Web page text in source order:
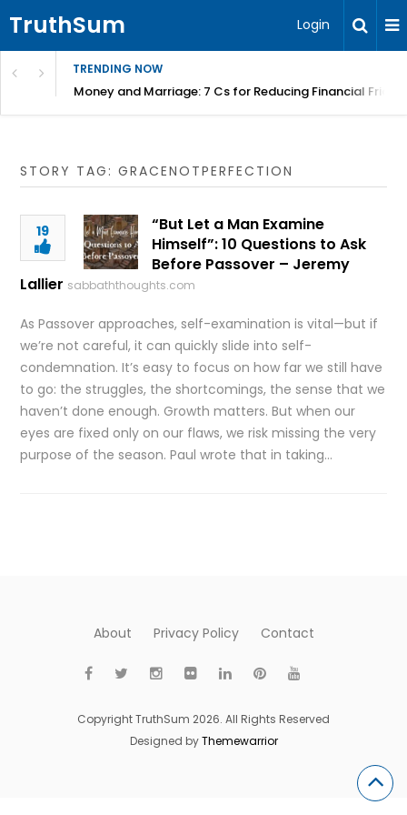
TruthSum Login
TRENDING NOW
Money and Marriage: 7 Cs for Reducing Financial
STORY TAG: GRACENOTPERFECTION
19
“But Let a Man Examine
Himself”: 10 Questions to Ask
Before Passover – Jeremy
Lallier sabbaththoughts.com
As Passover approaches, self-examination is vital—but if
we’re not careful, it can quickly slide into self-
condemnation. It’s easy to focus on how far we still have
to go: the struggles, the shortcomings, the sense that we
haven’t done enough. Growth matters. But when our
eyes are fixed only on our flaws, we risk missing the very
purpose of the season. Paul wrote that in taking…
About Privacy Policy Contact
Copyright TruthSum 2026. All Rights Reserved
Designed byThemewarrior